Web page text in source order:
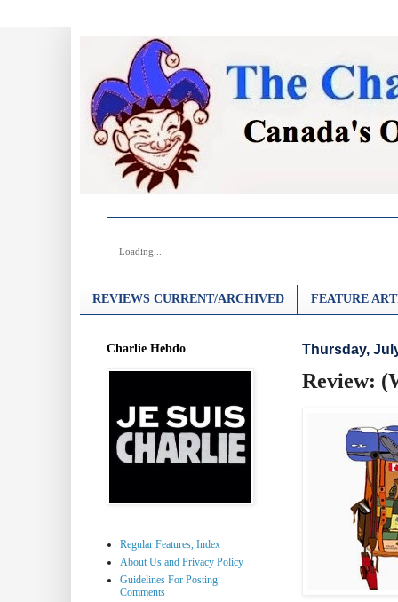
Loading...
REVIEWS CURRENT/ARCHIVED FEATURE
Thursday,
Review:
Charlie Hebdo
Regular Features, Index
About Us and Privacy Policy
Guidelines For Posting
Comments